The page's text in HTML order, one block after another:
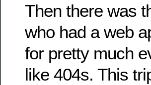
Then there was
who had a web
for pretty much
like 404s. This